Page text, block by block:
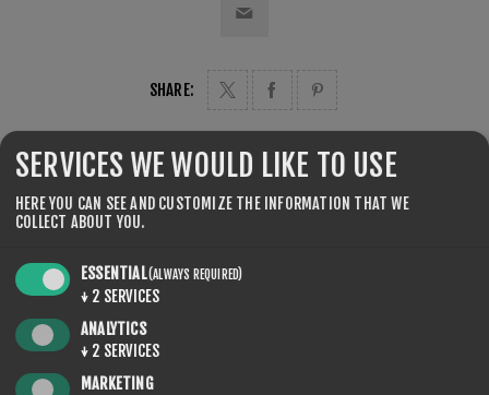
SHARE:
YOUR NAME
SERVICES WE WOULD LIKE TO USE
HERE YOU CAN SEE AND CUSTOMIZE THE INFORMATION THAT WE
COLLECT ABOUT YOU.
ESSENTIAL(ALWAYS REQUIRED)
↓ 2 SERVICES
ANALYTICS
↓ 2 SERVICES
MARKETING